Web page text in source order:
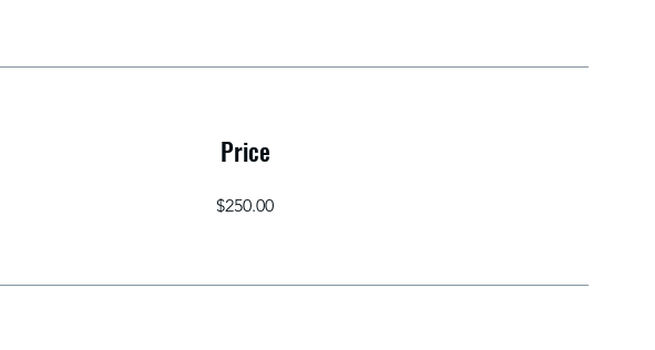
Price
$250.00